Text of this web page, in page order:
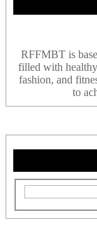
RFFMBT is
filled with
fashion, and
to